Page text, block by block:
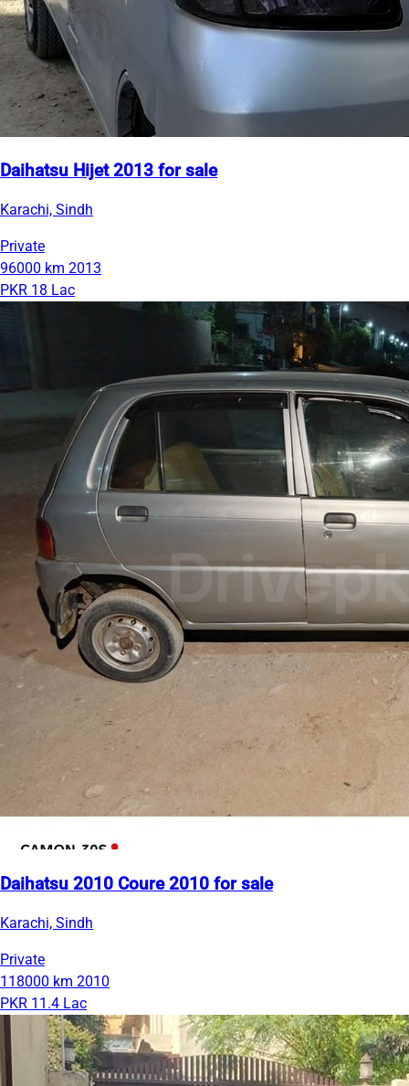
Daihatsu Hijet 2013 for sale
Karachi, Sindh
Private
96000 km 2013
PKR 18 Lac
Daihatsu 2010 Coure 2010 for sale
Karachi, Sindh
Private
118000 km 2010
PKR 11.4 Lac